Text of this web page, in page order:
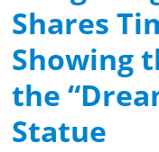
Shares
Showing
the
Statue